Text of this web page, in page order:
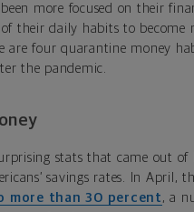
more focused on their
their daily habits to become
are four quarantine money
the pandemic.
stats that came out of
savings rates. In April,
more than 30 percent , a